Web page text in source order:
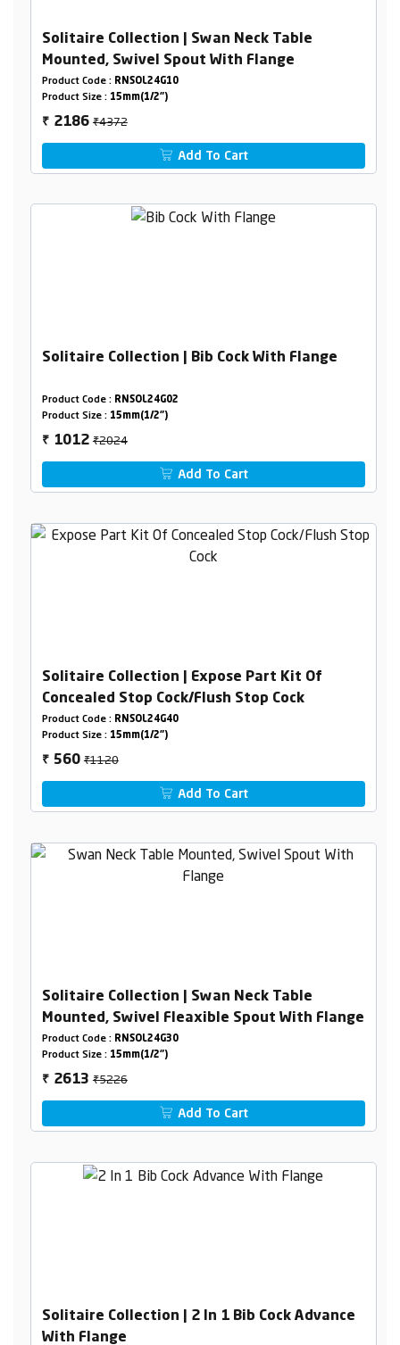
Solitaire Collection | Swan Neck Table
Mounted, Swivel Spout With Flange
Product Code : RNSOL24G10
Product Size : 15mm(1/2")
₹ 2186₹4372
Add To Cart
Solitaire Collection | Bib Cock With Flange
Product Code : RNSOL24G02
Product Size : 15mm(1/2")
₹ 1012₹2024
Add To Cart
Solitaire Collection | Expose Part Kit Of
Concealed Stop Cock/Flush Stop Cock
Product Code : RNSOL24G40
Product Size : 15mm(1/2")
₹ 560₹1120
Add To Cart
Solitaire Collection | Swan Neck Table
Mounted, Swivel Fleaxible Spout With Flange
Product Code : RNSOL24G30
Product Size : 15mm(1/2")
₹ 2613₹5226
Add To Cart
Solitaire Collection | 2 In 1 Bib Cock Advance
With Flange